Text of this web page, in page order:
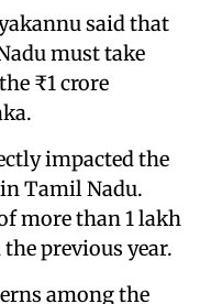
said that
must take
₹1 crore
impacted the
Tamil Nadu.
more than 1 lakh
previous year.
among the